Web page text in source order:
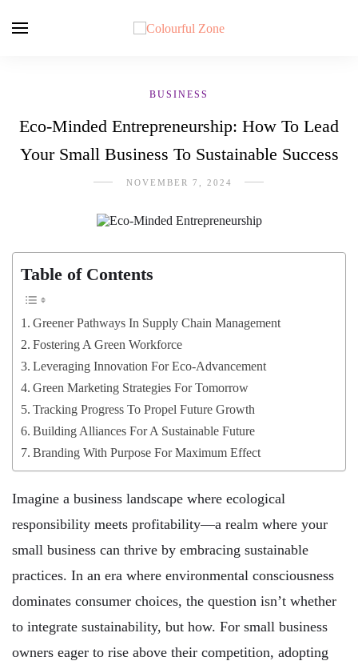
BUSINESS
Eco-Minded Entrepreneurship: How To Lead
Your Small Business To Sustainable Success
NOVEMBER 7, 2024
Table of Contents
Greener Pathways In Supply Chain Management
Fostering A Green Workforce
Leveraging Innovation For Eco-Advancement
Green Marketing Strategies For Tomorrow
Tracking Progress To Propel Future Growth
Building Alliances For A Sustainable Future
Branding With Purpose For Maximum Effect
Imagine a business landscape where ecological
responsibility meets profitability—a realm where your
small business can thrive by embracing sustainable
practices. In an era where environmental consciousness
dominates consumer choices, the question isn’t whether
to integrate sustainability, but how. For small business
owners eager to rise above their competition, adopting